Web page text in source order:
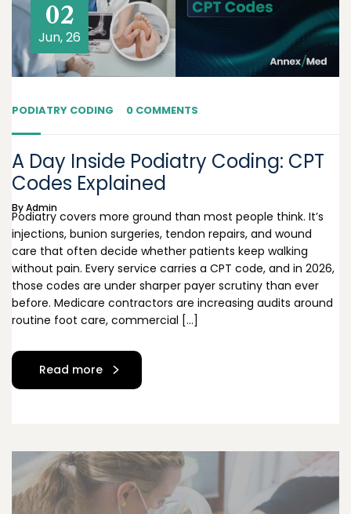
02
Jun, 26
ByAdmin
PODIATRY CODING 0 COMMENTS
A Day Inside Podiatry Coding: CPT
Codes Explained
Podiatry covers more ground than most people think. It’s
injections, bunion surgeries, tendon repairs, and wound
care that often decide whether patients keep walking
without pain. Every service carries a CPT code, and in 2026,
those codes are under sharper payer scrutiny than ever
before. Medicare contractors are increasing audits around
routine foot care, commercial […]
Read more